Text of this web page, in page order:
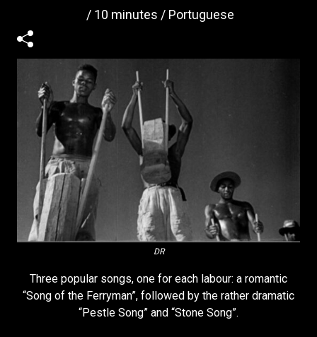
10 minutes
Portuguese
DR
Three popular songs, one for each labour: a romantic
“Song of the Ferryman”, followed by the rather dramatic
“Pestle Song” and “Stone Song”.